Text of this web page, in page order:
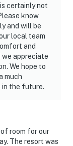
a utility trailer
must be
Boats, travel
vehicles
about what is
contact
private
If you dig
so baby turtles
The 'dry
certainly not
know
and will be
local team
and
appreciate
We hope to
much
in the future.
room for our
The resort was